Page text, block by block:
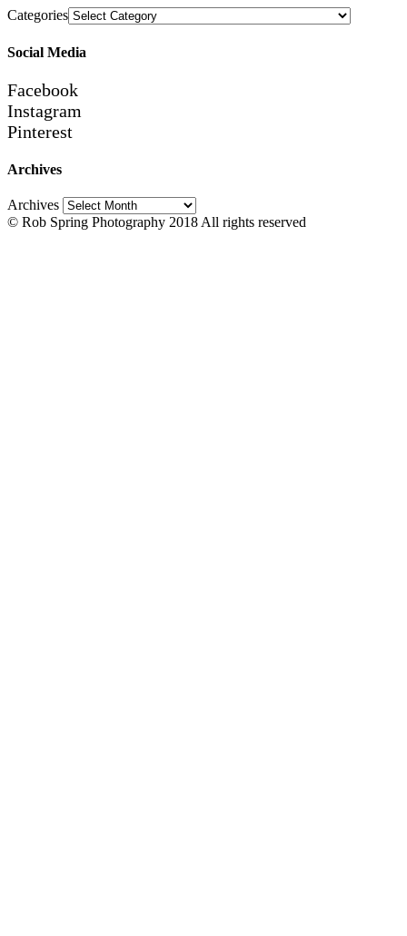
Categories
Social Media
Facebook
Instagram
Pinterest
Archives
Archives
© Rob Spring Photography 2018 All rights reserved